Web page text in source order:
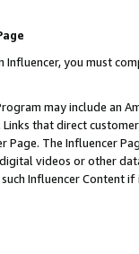
Influencer, you must
may include an
that direct
The Influencer
videos or other
Influencer Content